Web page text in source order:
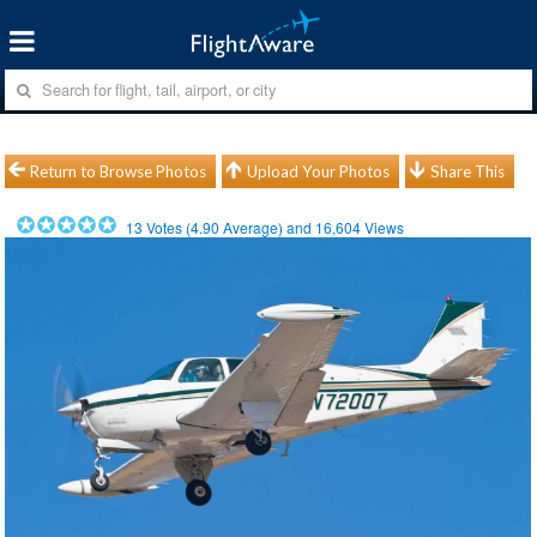
Return to Browse Photos Upload Your Photos Share This
13 Votes (4.90 Average) and 16,604Views